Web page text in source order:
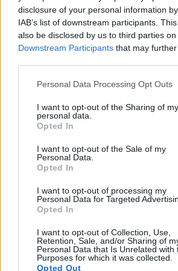
disclosure of your personal information
IAB’s list of downstream participants.
also be disclosed by us to third parties on
Downstream Participants that may
Personal Data Processing Opt Outs
I want to opt-out of the Sharing of my
personal data.
Opted In
I want to opt-out of the Sale of my
Personal Data.
Opted In
I want to opt-out of processing my
Personal Data for Targeted
Opted In
I want to opt-out of Collection, Use,
Retention, Sale, and/or Sharing of
Personal Data that Is Unrelated with
Purposes for which it was collected.
Opted Out